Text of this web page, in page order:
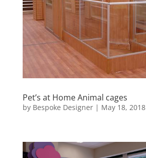
Pet’s at Home Animal cages
by Bespoke Designer| May 18, 2018